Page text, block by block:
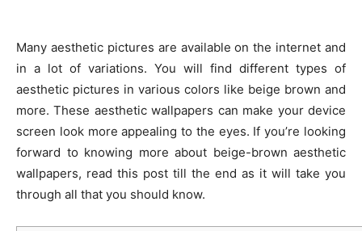
Many aesthetic pictures are available on the internet and
in a lot of variations. You will find different types of
aesthetic pictures in various colors like beige brown and
more. These aesthetic wallpapers can make your device
screen look more appealing to the eyes. If you’re looking
forward to knowing more about beige-brown aesthetic
wallpapers, read this post till the end as it will take you
through all that you should know.